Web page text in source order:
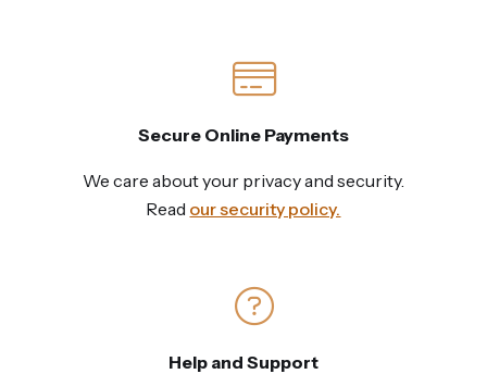
Secure Online Payments
We care about your privacy and security.
Read our security policy.
Help and Support